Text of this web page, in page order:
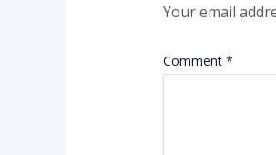
Your email
Comment *